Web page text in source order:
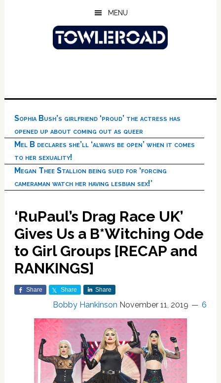
MENU
Sophia Bush’s girlfriend ‘proud’ the actress has
opened up about coming out as queer
Mel B declares she’ll ‘always be open’ when it comes
to her sexuality!
Megan Thee Stallion being sued for ‘forcing
cameraman watch her having lesbian sex!’
‘RuPaul’s Drag Race UK’
Gives Us a B*Witching Ode
to Girl Groups [RECAP and
RANKINGS]
Share Share Share
Bobby Hankinson November 11, 2019 6